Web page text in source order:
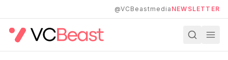
@VCBeastmedia NEWSLETTER